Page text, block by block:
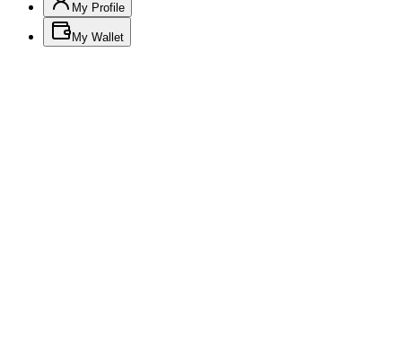
My Profile
My Wallet